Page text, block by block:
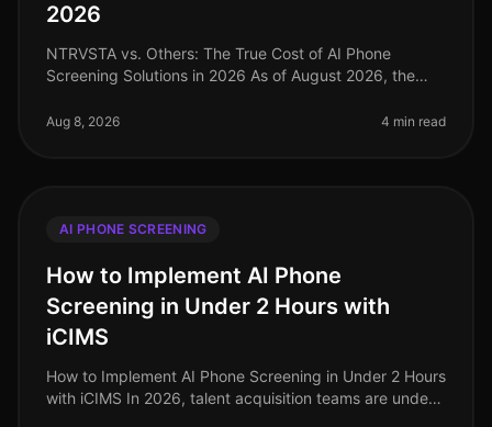
2026
NTRVSTA vs. Others: The True Cost of AI Phone
Screening Solutions in 2026 As of August 2026, the
rapidly, with companies incre
Aug 8, 2026 4 min read
AI PHONE SCREENING
How to Implement AI Phone
Screening in Under 2 Hours with
iCIMS
How to Implement AI Phone Screening in Under 2 Hours
with iCIMS In 2026, talent acquisition teams are under